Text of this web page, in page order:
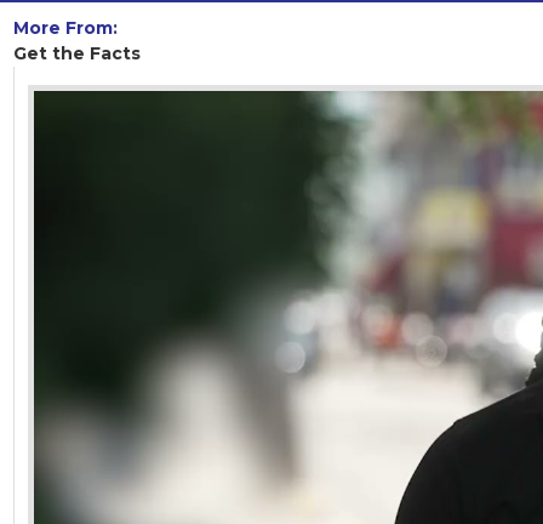
More From:
Get the Facts